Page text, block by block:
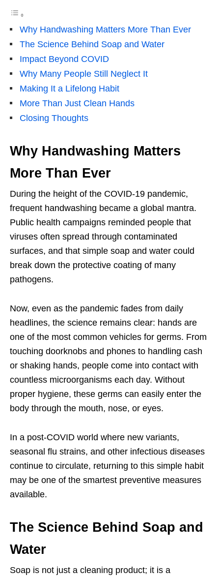
Why Handwashing Matters More Than Ever
The Science Behind Soap and Water
Impact Beyond COVID
Why Many People Still Neglect It
Making It a Lifelong Habit
More Than Just Clean Hands
Closing Thoughts
Why Handwashing Matters
More Than Ever
During the height of the COVID-19 pandemic,
frequent handwashing became a global mantra.
Public health campaigns reminded people that
viruses often spread through contaminated
surfaces, and that simple soap and water could
break down the protective coating of many
pathogens.
Now, even as the pandemic fades from daily
headlines, the science remains clear: hands are
one of the most common vehicles for germs. From
touching doorknobs and phones to handling cash
or shaking hands, people come into contact with
countless microorganisms each day. Without
proper hygiene, these germs can easily enter the
body through the mouth, nose, or eyes.
In a post-COVID world where new variants,
seasonal flu strains, and other infectious diseases
continue to circulate, returning to this simple habit
may be one of the smartest preventive measures
available.
The Science Behind Soap and
Water
Soap is not just a cleaning product; it is a